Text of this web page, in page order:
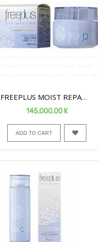
FREEPLUS MOIST REPAIR
FACE CREAM 40G
145,000.00K
ADD TO CART